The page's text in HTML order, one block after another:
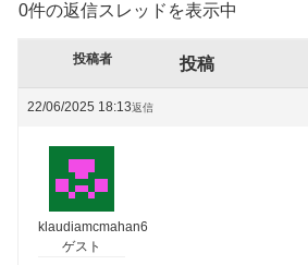
0件の返信スレッドを表示中
投稿者 投稿
22/06/2025 18:13返信
klaudiamcmahan6
ゲスト